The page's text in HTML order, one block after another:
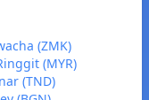
(ZMK)
(MYR)
(TND)